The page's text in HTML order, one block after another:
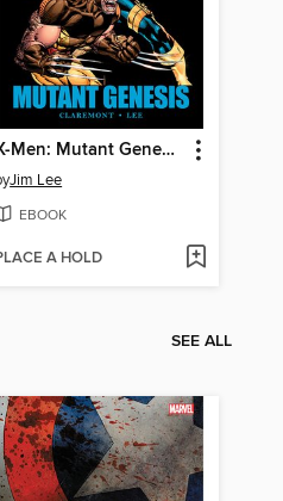
X-Men: Mutant Genesis
Jim Lee
EBOOK
A HOLD
SEE ALL